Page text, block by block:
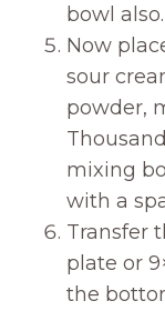
bowl also.
Now
sour
powder,
mixing
with a
Transfer
plate or
the